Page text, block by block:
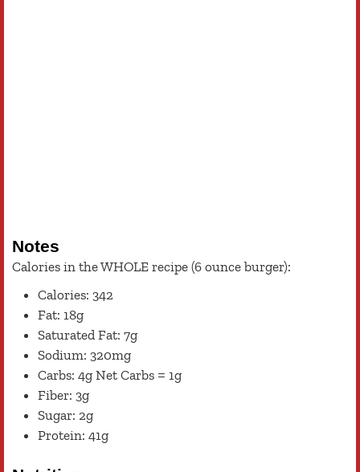
Notes
Calories in the WHOLE recipe (6 ounce burger):
Calories: 342
Fat: 18g
Saturated Fat: 7g
Sodium: 320mg
Carbs: 4g Net Carbs = 1g
Fiber: 3g
Sugar: 2g
Protein: 41g